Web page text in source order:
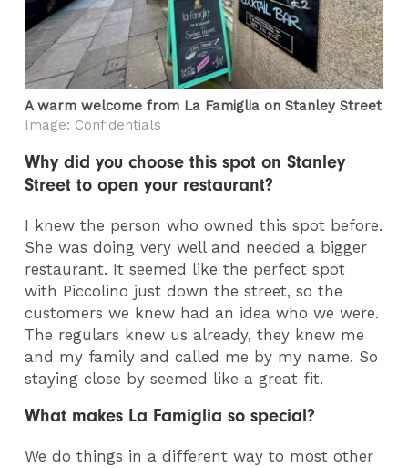
A warm welcome from La Famiglia on Stanley Street
Image: Confidentials
Why did you choose this spot on Stanley
Street to open your restaurant?
I knew the person who owned this spot before.
She was doing very well and needed a bigger
restaurant. It seemed like the perfect spot
with Piccolino just down the street, so the
customers we knew had an idea who we were.
The regulars knew us already, they knew me
and my family and called me by my name. So
staying close by seemed like a great fit.
What makes La Famiglia so special?
We do things in a different way to most other